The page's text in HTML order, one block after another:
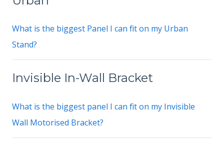
What is the biggest Panel I can fit on my Urban
Stand?
Invisible In-Wall Bracket
What is the biggest panel I can fit on my Invisible
Wall Motorised Bracket?